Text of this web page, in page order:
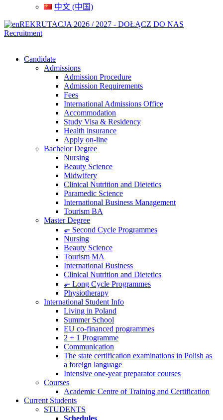
中文 (中国)
REKRUTACJA 2026 / 2027 - DOŁĄCZ DO NAS
Recruitment
Candidate
Admissions
Admission Procedure
Admission Requirements
Fees
International Admissions Office
Accommodation
Study Visa & Residency
Health insurance
Apply on-line
Bachelor Degree
Nursing
Beauty Science
Midwifery
Clinical Nutrition and Dietetics
Paramedic Science
International Business Management
Tourism BA
Master Degree
⬐ Second Cycle Programmes
Nursing
Beauty Science
Tourism MA
International Business
Clinical Nutrition and Dietetics
⬐ Long Cycle Programmes
Physiotherapy
International Student Info
Living in Poland
Summer School
EU co-financed programmes
2 + 1 Programme
Communication
The state certification examinations in Polish as
a foreign language
Intensive one-year preparator courses
Courses
Academic Centre of Training and Certification
Current Students
STUDENTS
Schedules